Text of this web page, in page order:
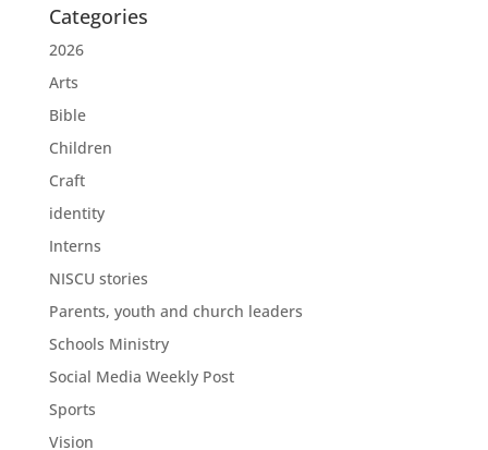
Categories
2026
Arts
Bible
Children
Craft
identity
Interns
NISCU stories
Parents, youth and church leaders
Schools Ministry
Social Media Weekly Post
Sports
Vision